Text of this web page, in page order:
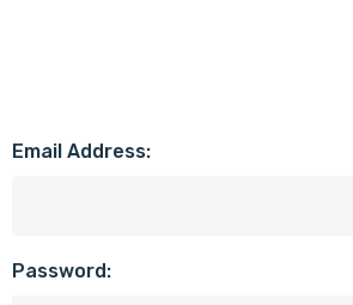
Email Address:
Password: